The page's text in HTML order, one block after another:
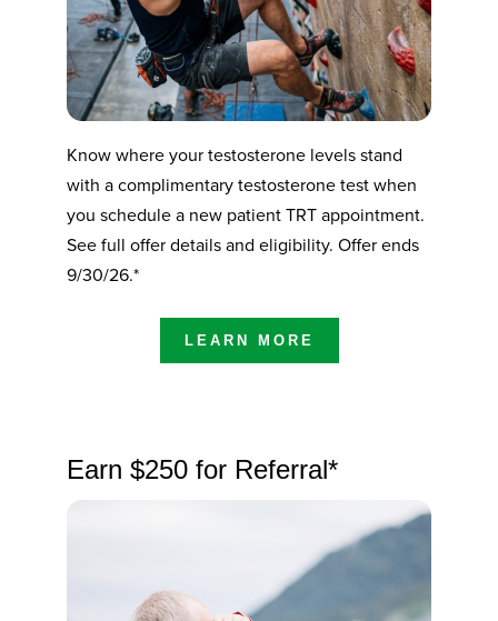
Know where your testosterone levels stand
with a complimentary testosterone test when
you schedule a new patient TRT appointment.
See full offer details and eligibility. Offer ends
9/30/26.*
LEARN MORE
Earn $250 for Referral*